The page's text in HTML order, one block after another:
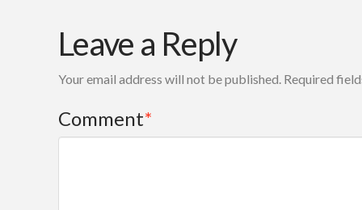
Leave a Reply
Your email address will not be published. Required
Comment*